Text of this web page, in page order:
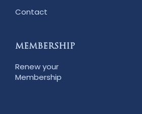
Contact
MEMBERSHIP
Renew your
Membership